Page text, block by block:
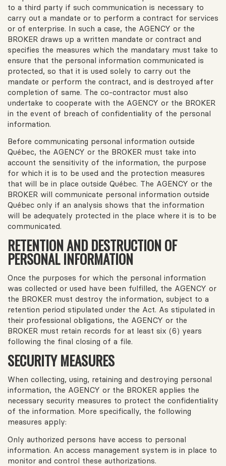
to a third party if such communication is necessary to
carry out a mandate or to perform a contract for services
or of enterprise. In such a case, the AGENCY or the
BROKER draws up a written mandate or contract and
specifies the measures which the mandatary must take to
ensure that the personal information communicated is
protected, so that it is used solely to carry out the
mandate or perform the contract, and is destroyed after
completion of same. The co-contractor must also
undertake to cooperate with the AGENCY or the BROKER
in the event of breach of confidentiality of the personal
information.
Before communicating personal information outside
Québec, the AGENCY or the BROKER must take into
account the sensitivity of the information, the purpose
for which it is to be used and the protection measures
that will be in place outside Québec. The AGENCY or the
BROKER will communicate personal information outside
Québec only if an analysis shows that the information
will be adequately protected in the place where it is to be
communicated.
RETENTION AND DESTRUCTION OF
PERSONAL INFORMATION
Once the purposes for which the personal information
was collected or used have been fulfilled, the AGENCY or
the BROKER must destroy the information, subject to a
retention period stipulated under the Act. As stipulated in
their professional obligations, the AGENCY or the
BROKER must retain records for at least six (6) years
following the final closing of a file.
SECURITY MEASURES
When collecting, using, retaining and destroying personal
information, the AGENCY or the BROKER applies the
necessary security measures to protect the confidentiality
of the information. More specifically, the following
measures apply:
Only authorized persons have access to personal
information. An access management system is in place to
monitor and control these authorizations.